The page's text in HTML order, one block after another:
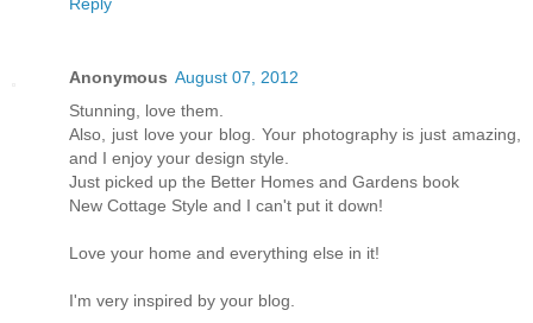
Anonymous August 07, 2012
Stunning, love them.
Also, just love your blog. Your photography is just amazing,
and I enjoy your design style.
Just picked up the Better Homes and Gardens book
New Cottage Style and I can't put it down!
Love your home and everything else in it!
I'm very inspired by your blog.